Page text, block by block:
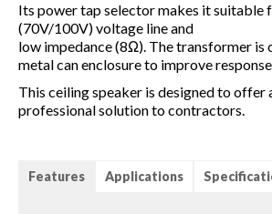
Its power tap selector makes it suitable
(70V/100V) voltage line and
low impedance (8Ω). The transformer is
metal can enclosure to improve
This ceiling speaker is designed to offer
professional solution to contractors.
Features Applications